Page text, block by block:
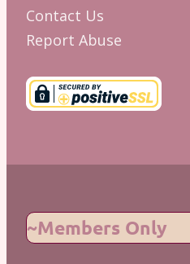
Contact Us
Report Abuse
~Members Only